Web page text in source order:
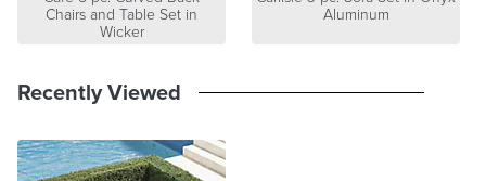
area, as sudden differences in temperature and humidity may cause
Chairs and Table Set in
Wicker
Aluminum
Recently Viewed